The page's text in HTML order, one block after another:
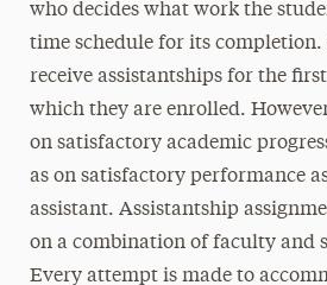
who decides what work the
time schedule for its completion.
receive assistantships for the
which they are enrolled.
on satisfactory academic
as on satisfactory performance
assistant. Assistantship
on a combination of faculty and
Every attempt is made to